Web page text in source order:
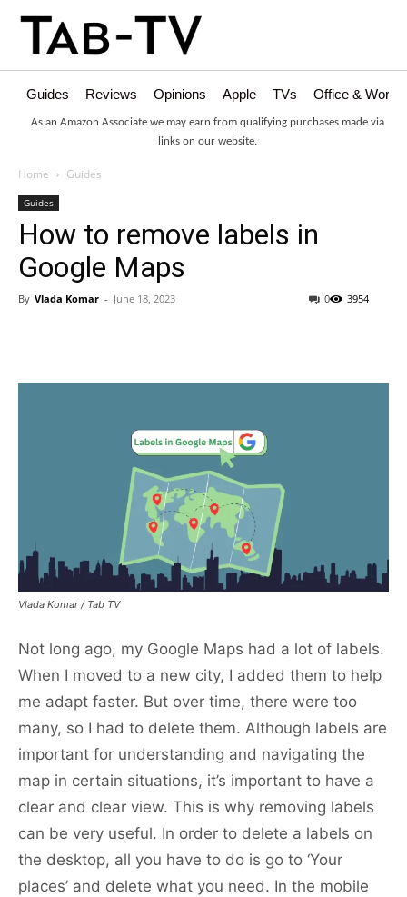
Guides Reviews Opinions Apple TVs Office &
As an Amazon Associate we may earn from qualifying purchases made via
links on our website.
Home Guides
Guides
How to remove labels in
Google Maps
By Vlada Komar - June 18, 2023 3954
0
Vlada Komar / Tab TV
Not long ago, my Google Maps had a lot of labels.
When I moved to a new city, I added them to help
me adapt faster. But over time, there were too
many, so I had to delete them. Although labels are
important for understanding and navigating the
map in certain situations, it’s important to have a
clear and clear view. This is why removing labels
can be very useful. In order to delete a labels on
the desktop, all you have to do is go to ‘Your
places’ and delete what you need. In the mobile